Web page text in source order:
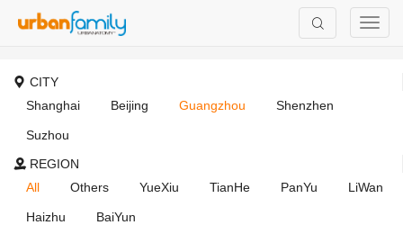
CITY
Shanghai
Beijing Guangzhou Shenzhen
Suzhou
REGION
All
Others YueXiu TianHe PanYu LiWan
Haizhu
BaiYun